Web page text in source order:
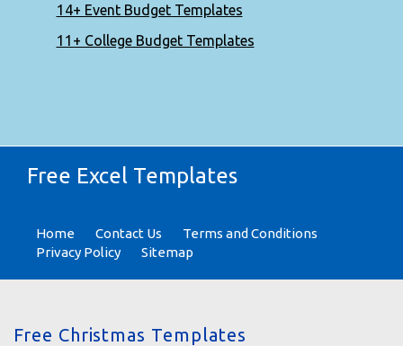
14+ Event Budget Templates
11+ College Budget Templates
Free Excel Templates
Home Contact Us
Terms and Conditions
Privacy Policy
Sitemap
Free Christmas Templates